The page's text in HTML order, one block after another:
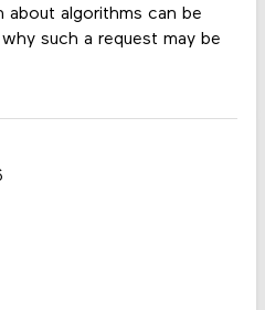
algorithms can be
such a request may be